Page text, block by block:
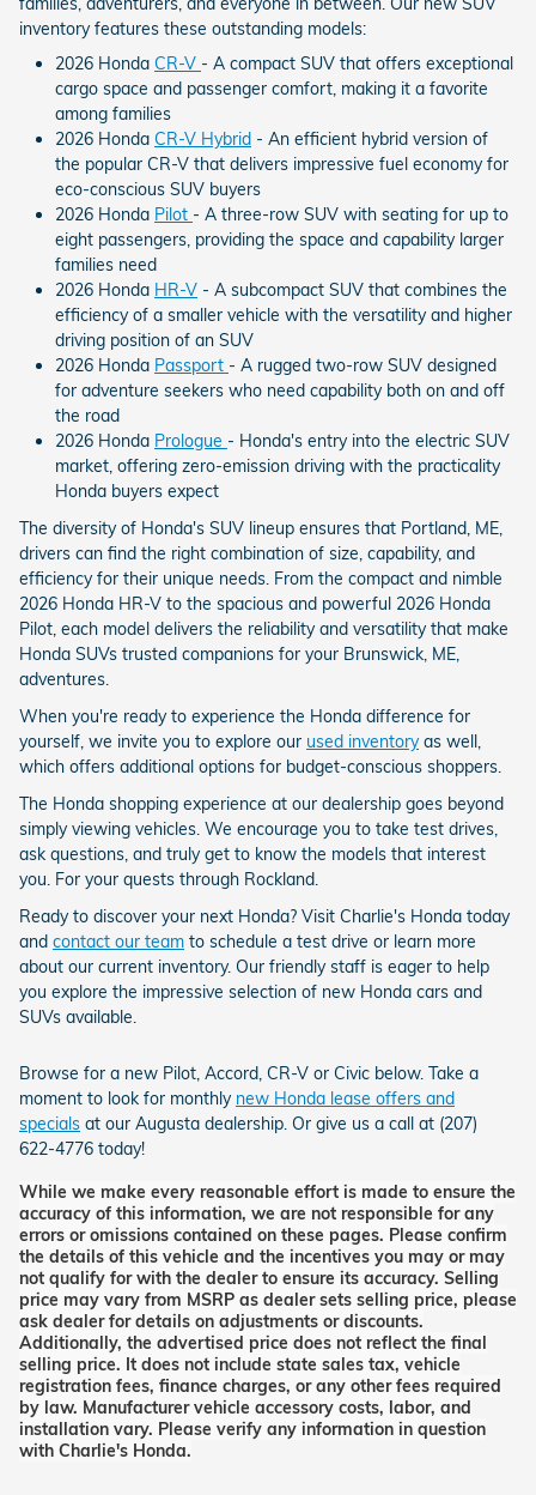
inventory features these outstanding models:
2026 Honda CR-V - A compact SUV that offers exceptional
cargo space and passenger comfort, making it a favorite
among families
2026 Honda CR-V Hybrid - An efficient hybrid version of
the popular CR-V that delivers impressive fuel economy for
eco-conscious SUV buyers
2026 Honda Pilot - A three-row SUV with seating for up to
eight passengers, providing the space and capability larger
families need
2026 Honda HR-V - A subcompact SUV that combines the
efficiency of a smaller vehicle with the versatility and higher
driving position of an SUV
2026 Honda Passport - A rugged two-row SUV designed
for adventure seekers who need capability both on and off
the road
2026 Honda Prologue - Honda's entry into the electric SUV
market, offering zero-emission driving with the practicality
Honda buyers expect
The diversity of Honda's SUV lineup ensures that Portland, ME,
drivers can find the right combination of size, capability, and
efficiency for their unique needs. From the compact and nimble
2026 Honda HR-V to the spacious and powerful 2026 Honda
Pilot, each model delivers the reliability and versatility that make
Honda SUVs trusted companions for your Brunswick, ME,
adventures.
When you're ready to experience the Honda difference for
yourself, we invite you to explore our used inventoryas well,
which offers additional options for budget-conscious shoppers.
The Honda shopping experience at our dealership goes beyond
simply viewing vehicles. We encourage you to take test drives,
ask questions, and truly get to know the models that interest
you. For your quests through Rockland.
Ready to discover your next Honda? Visit Charlie's Honda today
and contact our team to schedule a test drive or learn more
about our current inventory. Our friendly staff is eager to help
you explore the impressive selection of new Honda cars and
SUVs available.
Browse for a new Pilot, Accord, CR-V or Civic below. Take a
moment to look for monthly new Honda lease offers and
specials at our Augusta dealership. Or give us a call at (207)
622-4776 today!
While we make every reasonable effort is made to ensure the
accuracy of this information, we are not responsible for any
errors or omissions contained on these pages. Please confirm
the details of this vehicle and the incentives you may or may
not qualify for with the dealer to ensure its accuracy. Selling
price may vary from MSRP as dealer sets selling price, please
ask dealer for details on adjustments or discounts.
Additionally, the advertised price does not reflect the final
selling price. It does not include state sales tax, vehicle
registration fees, finance charges, or any other fees required
by law. Manufacturer vehicle accessory costs, labor, and
installation vary. Please verify any information in question
with Charlie's Honda.